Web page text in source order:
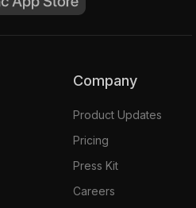
Company
Product Updates
Pricing
Press Kit
Careers